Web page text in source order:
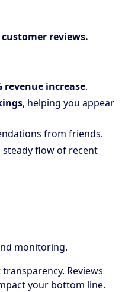
reviews.
revenue increase.
, helping you appear
from friends.
steady flow of recent
monitoring.
Reviews
your bottom line.